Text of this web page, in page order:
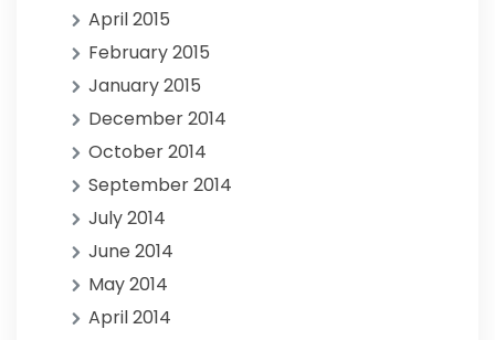
April 2015
February 2015
January 2015
December 2014
October 2014
September 2014
July 2014
June 2014
May 2014
April 2014